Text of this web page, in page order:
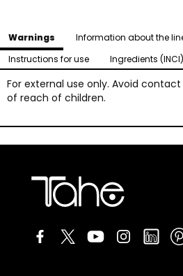
Warnings Information about the
Instructions for use
Ingredients (INCI)
For external use only. Avoid
of reach of children.